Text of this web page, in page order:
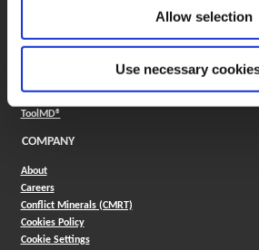
Allow selection
Use necessary
Boring Insert Selector
(Opens in a new window)
(Opens in a new window)
ToolMD®(Opens in a new window)
COMPANY
About
Careers
Conflict Minerals (CMRT)
Cookies Policy
Cookie Settings